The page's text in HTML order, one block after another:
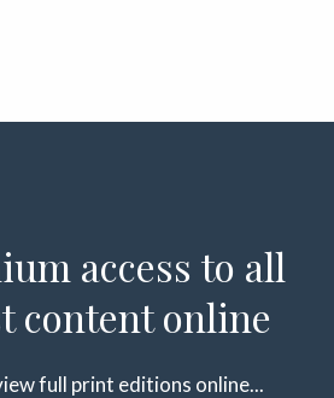
access to all
content online
full print editions online...